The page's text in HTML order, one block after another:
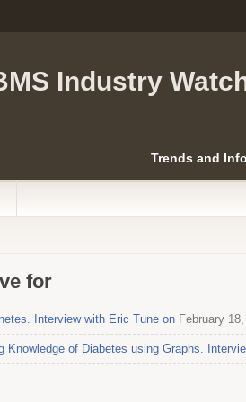
Industry
Trends and
for
Interview with Eric Tune on February
Knowledge of Diabetes using Graphs.